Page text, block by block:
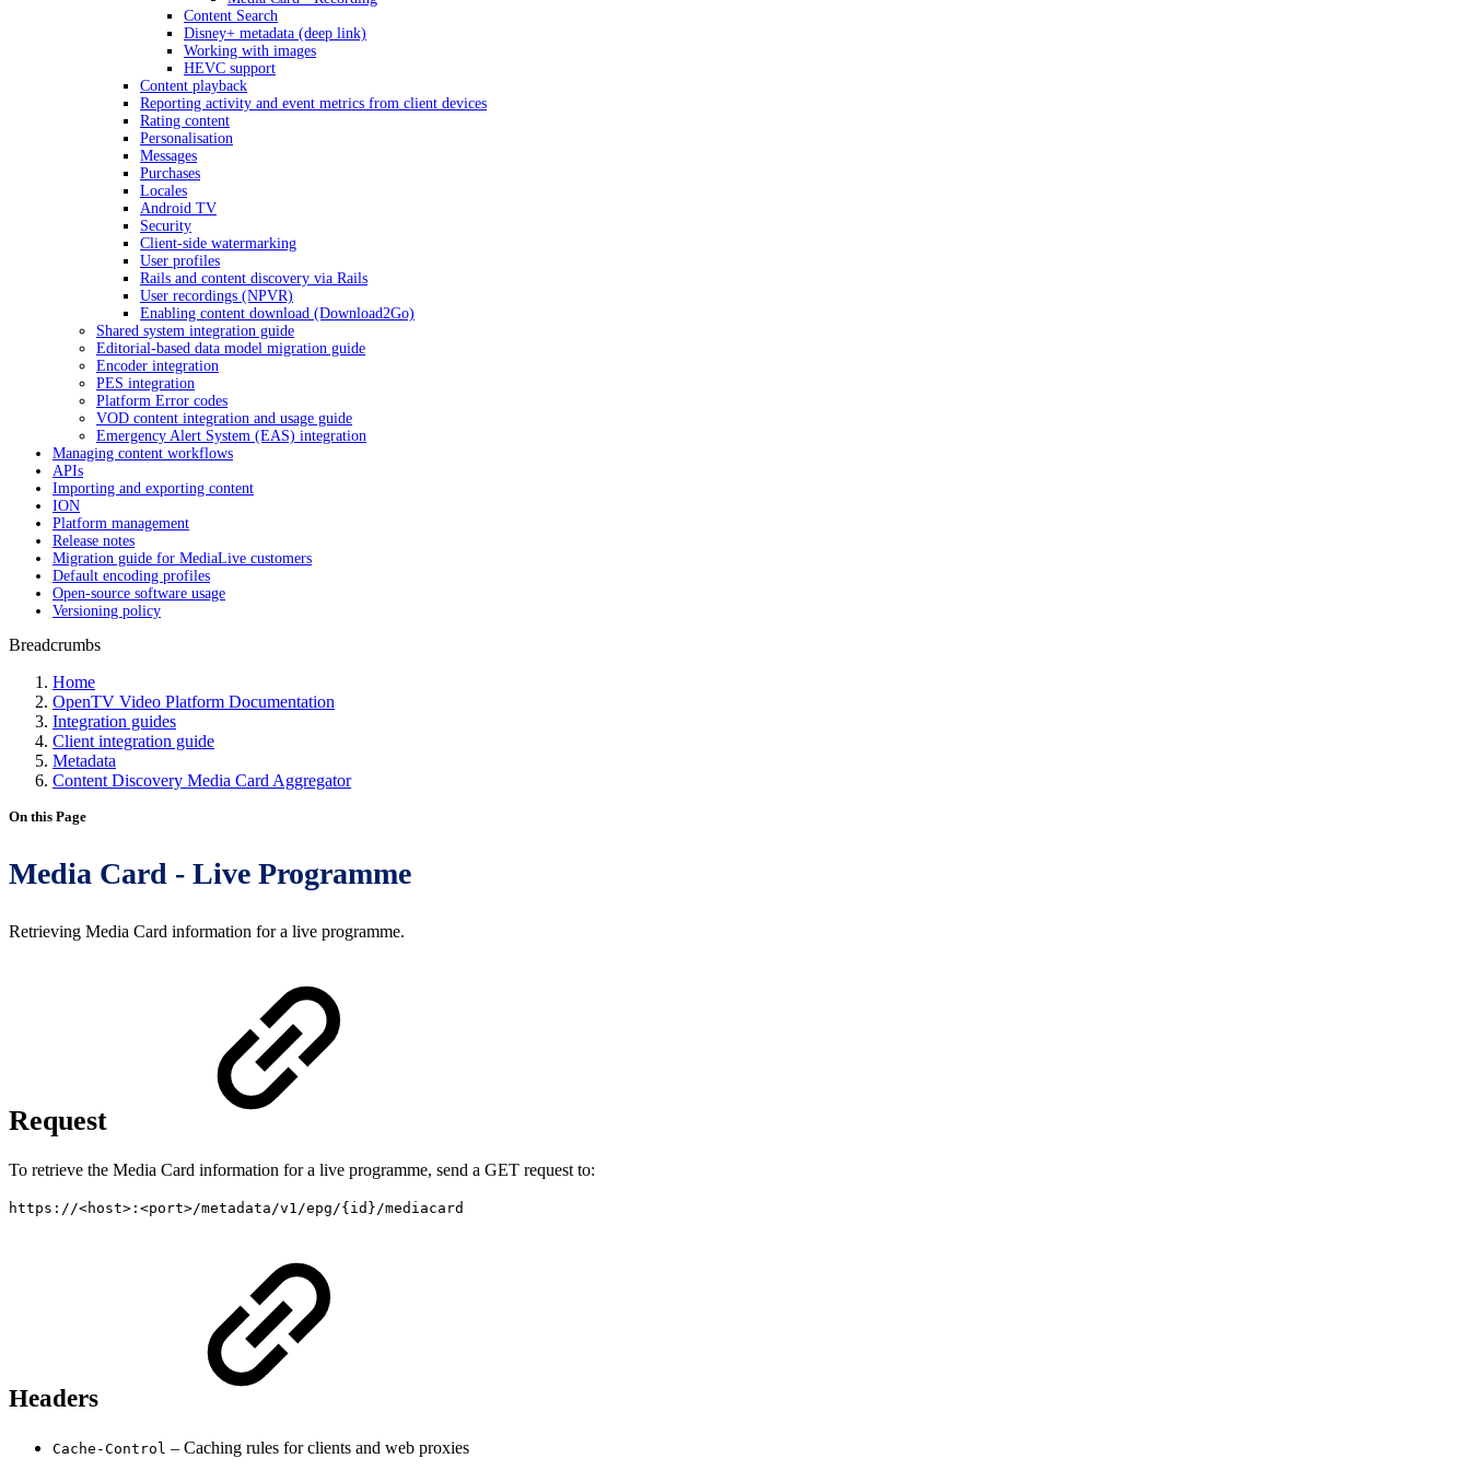
Content Search
Disney+ metadata (deep link)
Working with images
HEVC support
Content playback
Reporting activity and event metrics from client devices
Rating content
Personalisation
Messages
Purchases
Locales
Android TV
Security
Client-side watermarking
User profiles
Rails and content discovery via Rails
User recordings (NPVR)
Enabling content download (Download2Go)
Shared system integration guide
Editorial-based data model migration guide
Encoder integration
PES integration
Platform Error codes
VOD content integration and usage guide
Emergency Alert System (EAS) integration
Managing content workflows
APIs
Importing and exporting content
ION
Platform management
Release notes
Migration guide for MediaLive customers
Default encoding profiles
Open-source software usage
Versioning policy
Breadcrumbs
Home
OpenTV Video Platform Documentation
Integration guides
Client integration guide
Metadata
Content Discovery Media Card Aggregator
On this Page
Media Card - Live Programme
Retrieving Media Card information for a live programme.
Request
To retrieve the Media Card information for a live programme, send a GET request to:
https://<host>:<port>/metadata/v1/epg/{id}/mediacard
Headers
Cache-Control – Caching rules for clients and web proxies